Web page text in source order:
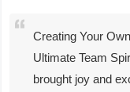
Creating Your
Ultimate Team
brought joy and